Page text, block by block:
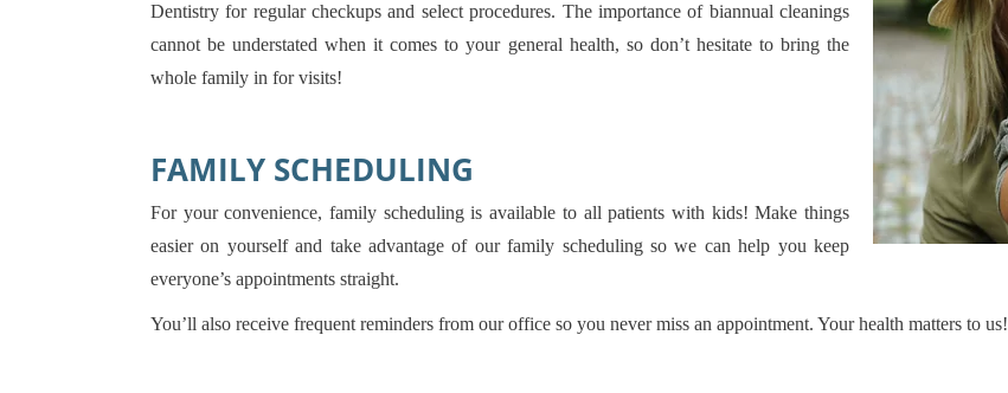
Dentistry for regular checkups and select procedures. The importance of biannual cleanings
cannot be understated when it comes to your general health, so don’t hesitate to bring the
whole family in for visits!
FAMILY SCHEDULING
For your convenience, family scheduling is available to all patients with kids! Make things
easier on yourself and take advantage of our family scheduling so we can help you keep
everyone’s appointments straight.
You’ll also receive frequent reminders from our office so you never miss an appointment. Your health matters to us!